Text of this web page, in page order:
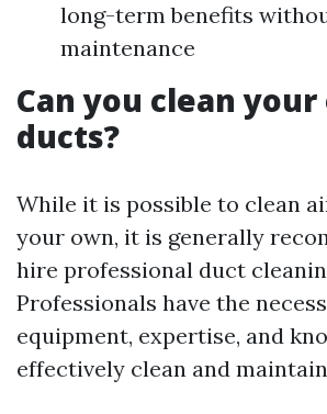
long-term benefits
maintenance
Can you clean
ducts?
While it is possible to clean
your own, it is generally
hire professional duct
Professionals have the
equipment, expertise, and
effectively clean and